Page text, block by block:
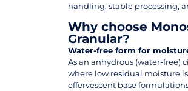
handling, stable processing,
Why choose
Granular?
Water-free form for
As an anhydrous (water-free)
where low residual moisture
effervescent base